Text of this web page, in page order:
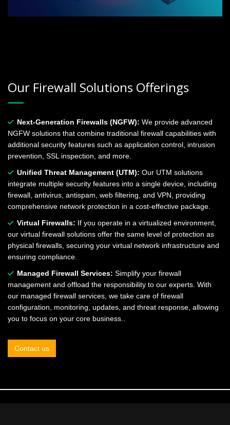
Our Firewall Solutions Offerings
Next-Generation Firewalls (NGFW): We provide advanced
NGFW solutions that combine traditional firewall capabilities with
additional security features such as application control, intrusion
prevention, SSL inspection, and more.
Unified Threat Management (UTM): Our UTM solutions
integrate multiple security features into a single device, including
firewall, antivirus, antispam, web filtering, and VPN, providing
comprehensive network protection in a cost-effective package.
Virtual Firewalls: If you operate in a virtualized environment,
our virtual firewall solutions offer the same level of protection as
physical firewalls, securing your virtual network infrastructure and
ensuring compliance.
Managed Firewall Services: Simplify your firewall
management and offload the responsibility to our experts. With
our managed firewall services, we take care of firewall
configuration, monitoring, updates, and threat response, allowing
you to focus on your core business..
Contact us